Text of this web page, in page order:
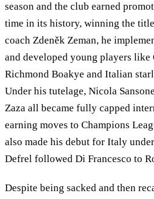
season and the club earned
time in its history, winning the
coach Zdeněk Zeman, he
and developed young players like
Richmond Boakye and Italian
Under his tutelage, Nicola
Zaza all became fully capped
earning moves to Champions
also made his debut for Italy
Defrel followed Di Francesco to
Despite being sacked and then